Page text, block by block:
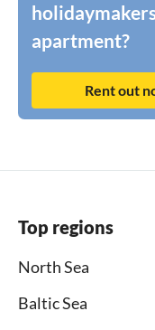
apartment?
Rent out
Top regions
North Sea
Baltic Sea